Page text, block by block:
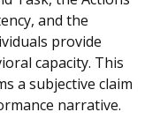
and the
provide
capacity. This
a subjective claim
narrative.